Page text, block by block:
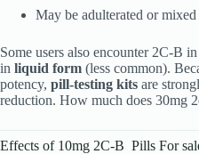
May be adulterated or
Some users also encounter 2C-B in
in liquid form (less common).
potency, pill-testing kits are
reduction. How much does 30mg
Effects of 10mg 2C-B Pills For